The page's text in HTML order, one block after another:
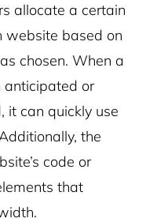
allocate a certain
website based on
chosen. When a
anticipated or
it can quickly use
the
code or
that